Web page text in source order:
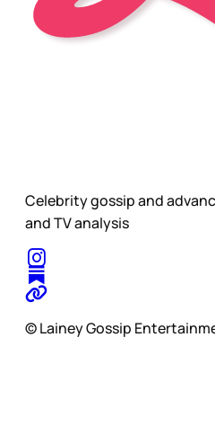
Celebrity gossip and
and TV analysis
© Lainey Gossip